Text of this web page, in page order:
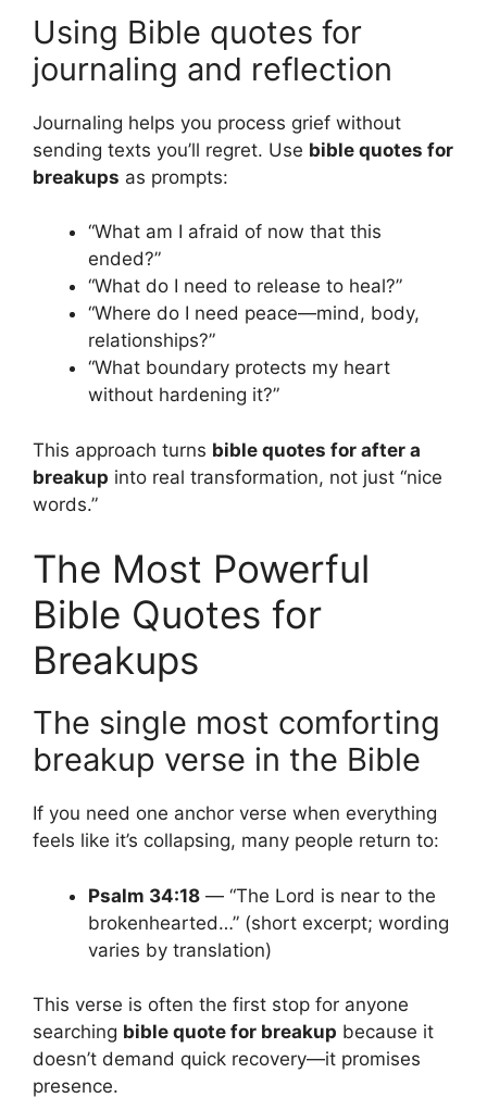
Using Bible quotes for
journaling and reflection
Journaling helps you process grief without
sending texts you’ll regret. Use bible quotes for
breakups as prompts:
“What am I afraid of now that this
ended?”
“What do I need to release to heal?”
“Where do I need peace—mind, body,
relationships?”
“What boundary protects my heart
without hardening it?”
This approach turns bible quotes for after a
breakup into real transformation, not just “nice
words.”
The Most Powerful
Bible Quotes for
Breakups
The single most comforting
breakup verse in the Bible
If you need one anchor verse when everything
feels like it’s collapsing, many people return to:
Psalm 34:18 — “The Lord is near to the
brokenhearted…” (short excerpt; wording
varies by translation)
This verse is often the first stop for anyone
searching bible quote for breakup because it
doesn’t demand quick recovery—it promises
presence.